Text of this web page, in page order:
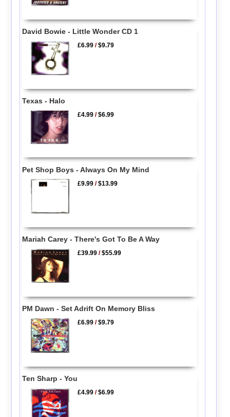
David Bowie - Little Wonder CD 1
£6.99 /$9.79
Texas - Halo
£4.99 /$6.99
Pet Shop Boys - Always On My Mind
£9.99 /$13.99
Mariah Carey - There's Got To Be A Way
£39.99 /$55.99
PM Dawn - Set Adrift On Memory Bliss
£6.99 /$9.79
Ten Sharp - You
£4.99 /$6.99